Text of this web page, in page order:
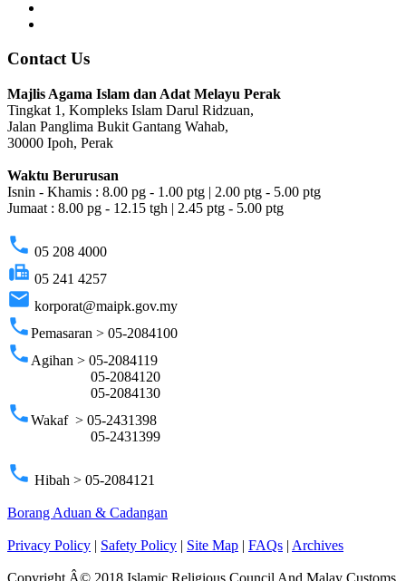
Contact Us
Majlis Agama Islam dan Adat Melayu Perak
Tingkat 1, Kompleks Islam Darul Ridzuan,
Jalan Panglima Bukit Gantang Wahab,
30000 Ipoh, Perak
Waktu Berurusan
Isnin - Khamis : 8.00 pg - 1.00 ptg | 2.00 ptg - 5.00 ptg
Jumaat : 8.00 pg - 12.15 tgh | 2.45 ptg - 5.00 ptg
phone 05 208 4000
fax 05 241 4257
email korporat@maipk.gov.my
phonePemasaran > 05-2084100
phone Agihan > 05-2084119
05-2084120
05-2084130
phoneWakaf > 05-2431398
05-2431399
phone Hibah > 05-2084121
Borang Aduan & Cadangan
Privacy Policy | Safety Policy | Site Map | FAQs | Archives
Copyright Â© 2018 Islamic Religious Council And Malay Customs